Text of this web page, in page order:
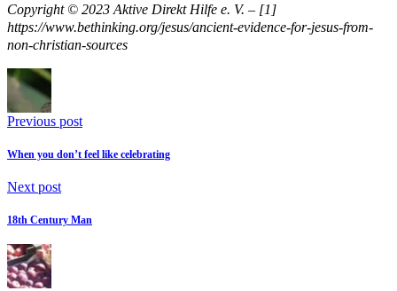
Copyright © 2023 Aktive Direkt Hilfe e. V. – [1]
https://www.bethinking.org/jesus/ancient-evidence-for-jesus-from-
non-christian-sources
Previous post
When you don’t feel like celebrating
Next post
18th Century Man